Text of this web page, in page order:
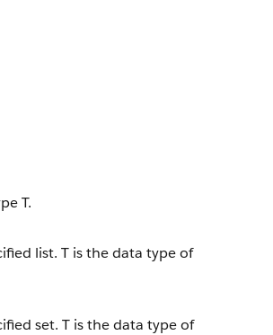
T.
list. T is the data type of
set. T is the data type of